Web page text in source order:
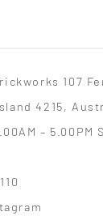
107
4215,
– 5.00PM